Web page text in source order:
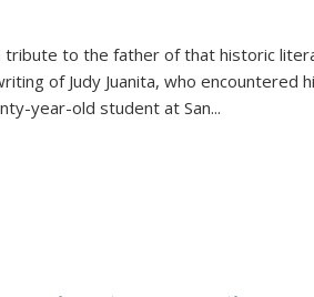
to the father of that historic
of Judy Juanita, who encountered
year-old student at San...